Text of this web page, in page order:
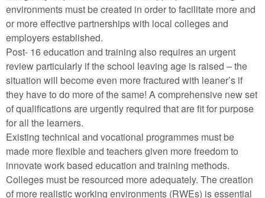
environments must be created in order to facilitate more and
or more effective partnerships with local colleges and
employers established.
Post- 16 education and training also requires an urgent
review particularly if the school leaving age is raised – the
situation will become even more fractured with leaner’s if
they have to do more of the same! A comprehensive new set
of qualifications are urgently required that are fit for purpose
for all the learners.
Existing technical and vocational programmes must be
made more flexible and teachers given more freedom to
innovate work based education and training methods.
Colleges must be resourced more adequately. The creation
of more realistic working environments (RWEs) is essential